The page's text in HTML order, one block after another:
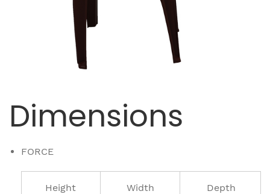
Dimensions
FORCE
Height Width Depth